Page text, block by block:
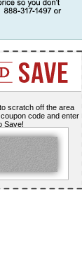
scratch off the area
code and enter
Save!